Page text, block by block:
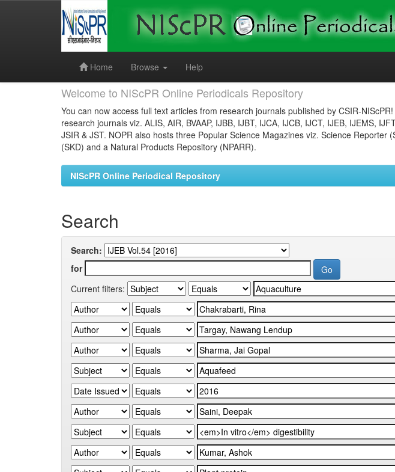
Home
Browse Help
Welcome to NIScPR Online Periodicals Repository
You can now access full text articles from research journals published by CSIR-
research journals viz. ALIS, AIR, BVAAP, IJBB, IJBT, IJCA, IJCB, IJCT, IJEB, IJEMS,
JSIR & JST. NOPR also hosts three Popular Science Magazines viz. Science Reporter
(SKD) and a Natural Products Repository (NPARR).
NIScPR Online Periodical Repository
Search
Search:
for
Current filters: